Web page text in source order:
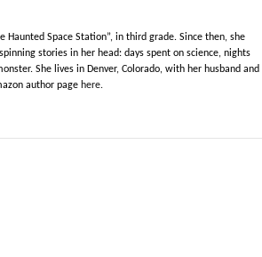
Space Station”, in third grade. Since then, she
stories in her head: days spent on science, nights
She lives in Denver, Colorado, with her husband and
author page here.